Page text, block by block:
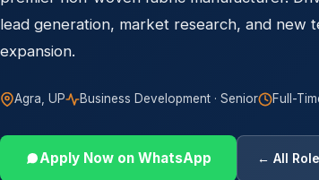
lead generation, market research, and new
expansion.
Agra, UP Business Development · Senior Full-
Apply Now on WhatsApp ← All